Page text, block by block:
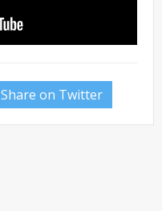
Share on Twitter